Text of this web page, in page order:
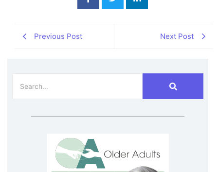
Previous Post Next Post